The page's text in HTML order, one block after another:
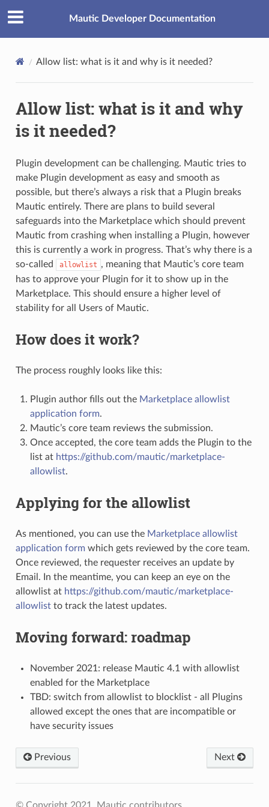
Mautic Developer Documentation
Allow list: what is it and why is it needed?
Allow list: what is it and why
is it needed?
Plugin development can be challenging. Mautic tries to
make Plugin development as easy and smooth as
possible, but there’s always a risk that a Plugin breaks
Mautic entirely. There are plans to build several
safeguards into the Marketplace which should prevent
Mautic from crashing when installing a Plugin, however
this is currently a work in progress. That’s why there is a
so-called
allowlist , meaning that Mautic’s core team
has to approve your Plugin for it to show up in the
Marketplace. This should ensure a higher level of
stability for all Users of Mautic.
How does it work?
The process roughly looks like this:
Plugin author fills out the Marketplace allowlist
application form.
Mautic’s core team reviews the submission.
Once accepted, the core team adds the Plugin to the
list at https://github.com/mautic/marketplace-
allowlist.
Applying for the allowlist
As mentioned, you can use the Marketplace allowlist
application form which gets reviewed by the core team.
Once reviewed, the requester receives an update by
Email. In the meantime, you can keep an eye on the
allowlist at https://github.com/mautic/marketplace-
allowlistto track the latest updates.
Moving forward: roadmap
November 2021: release Mautic 4.1 with allowlist
enabled for the Marketplace
TBD: switch from allowlist to blocklist - all Plugins
allowed except the ones that are incompatible or
have security issues
Previous Next